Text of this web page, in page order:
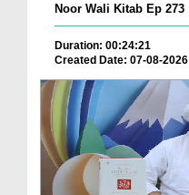
Noor Wali Kitab Ep 273
Duration: 00:24:21
Created Date: 07-08-2026